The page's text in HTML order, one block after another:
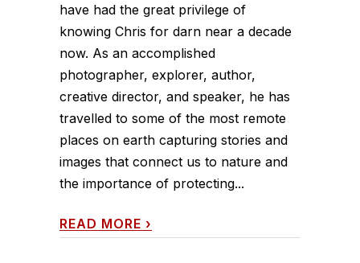
have had the great privilege of
knowing Chris for darn near a decade
now. As an accomplished
photographer, explorer, author,
creative director, and speaker, he has
travelled to some of the most remote
places on earth capturing stories and
images that connect us to nature and
the importance of protecting...
READ MORE ›